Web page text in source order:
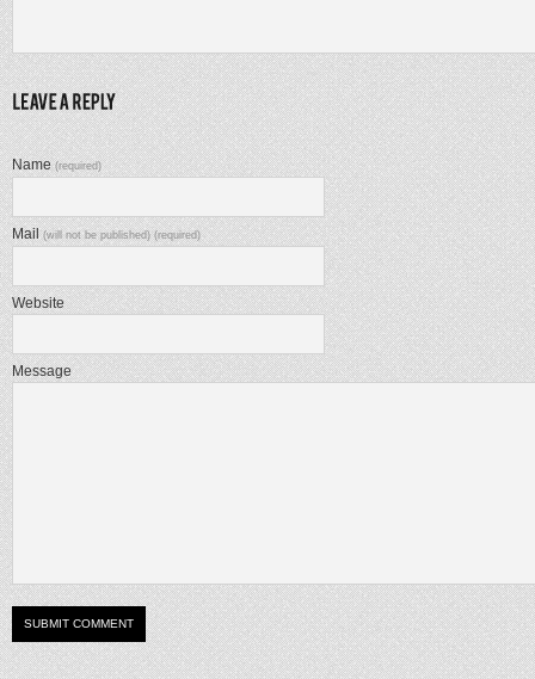
Name(required)
Mail(will not be published) (required)
Website
Message